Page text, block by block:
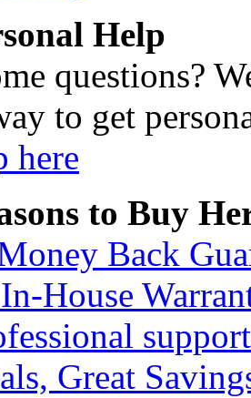
Help
questions?
to get
here
to Buy
Back
House
support
Great